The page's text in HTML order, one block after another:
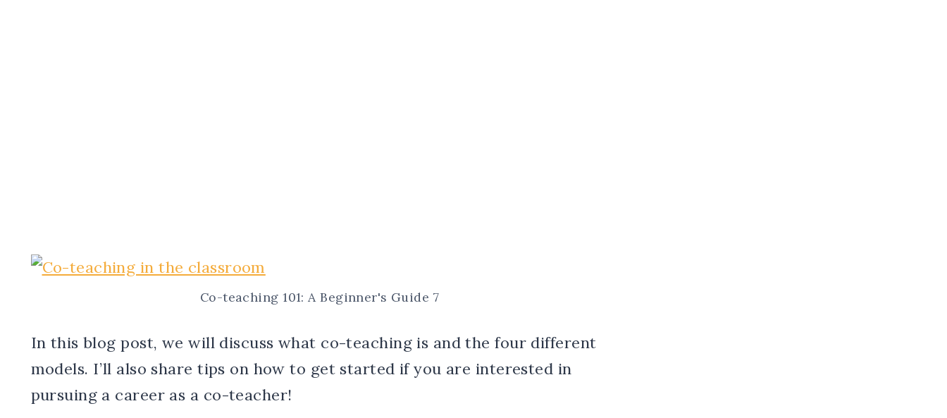
Co-teaching 101: A Beginner's Guide 7
In this blog post, we will discuss what co-teaching is and the four different
models. I’ll also share tips on how to get started if you are interested in
pursuing a career as a co-teacher!